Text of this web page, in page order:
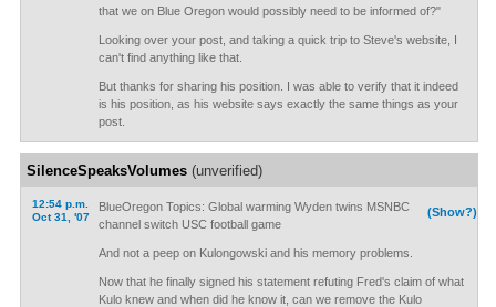
that we on Blue Oregon would possibly need to be informed of?"
Looking over your post, and taking a quick trip to Steve's website, I
can't find anything like that.
But thanks for sharing his position. I was able to verify that it indeed
is his position, as his website says exactly the same things as your
post.
SilenceSpeaksVolumes(unverified)
12:54 p.m.
Oct 31, '07
(Show?)
BlueOregon Topics: Global warming Wyden twins MSNBC
channel switch USC football game
And not a peep on Kulongowski and his memory problems.
Now that he finally signed his statement refuting Fred's claim of what
Kulo knew and when did he know it, can we remove the Kulo